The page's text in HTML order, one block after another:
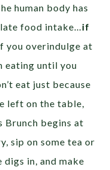
human body has
food intake… if
you overindulge at
eating until you
eat just because
left on the table,
Brunch begins at
sip on some tea or
in, and make